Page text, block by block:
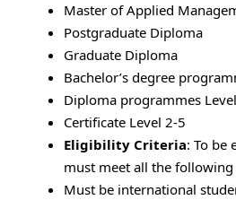
Master of Applied
Postgraduate Diploma
Graduate Diploma
Bachelor’s degree
Diploma programmes
Certificate Level 2-5
Eligibility Criteria: To be
must meet all the
Must be international